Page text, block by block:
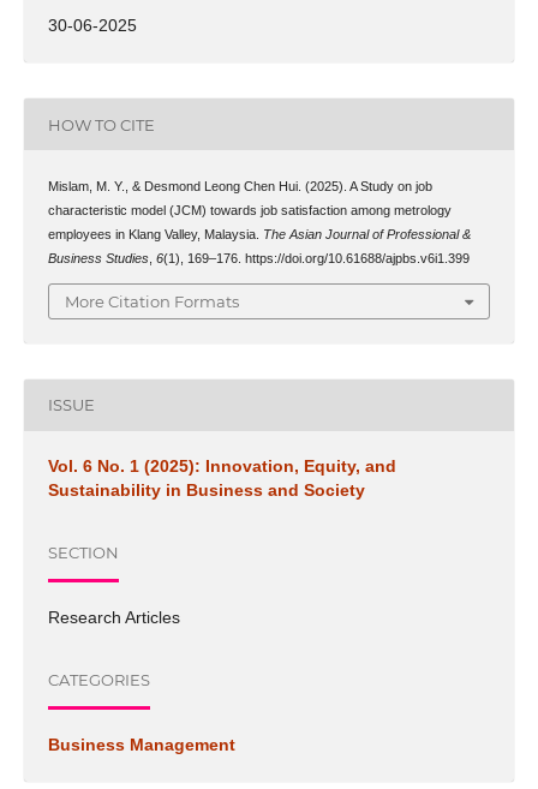
30-06-2025
HOW TO CITE
Mislam, M. Y., & Desmond Leong Chen Hui. (2025). A Study on job
characteristic model (JCM) towards job satisfaction among metrology
employees in Klang Valley, Malaysia. The Asian Journal of Professional &
Business Studies, 6(1), 169–176. https://doi.org/10.61688/ajpbs.v6i1.399
More Citation Formats
ISSUE
Vol. 6 No. 1 (2025): Innovation, Equity, and
Sustainability in Business and Society
SECTION
Research Articles
CATEGORIES
Business Management